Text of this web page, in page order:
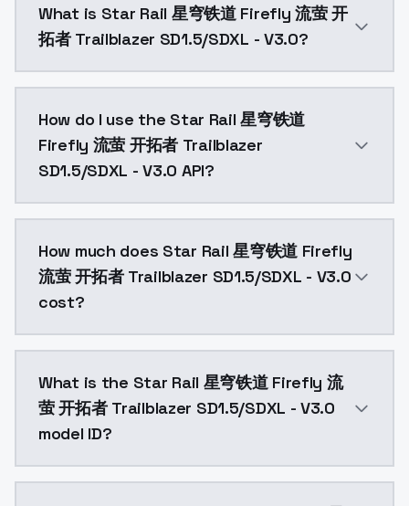
What is Star Rail 星穹铁道 Firefly 流萤 开
拓者 Trailblazer SD1.5/SDXL - V3.0?
How do I use the Star Rail 星穹铁道
Firefly 流萤 开拓者 Trailblazer
SD1.5/SDXL - V3.0 API?
How much does Star Rail 星穹铁道 Firefly
流萤 开拓者 Trailblazer SD1.5/SDXL - V3.0
cost?
What is the Star Rail 星穹铁道 Firefly 流
萤 开拓者 Trailblazer SD1.5/SDXL - V3.0
model ID?